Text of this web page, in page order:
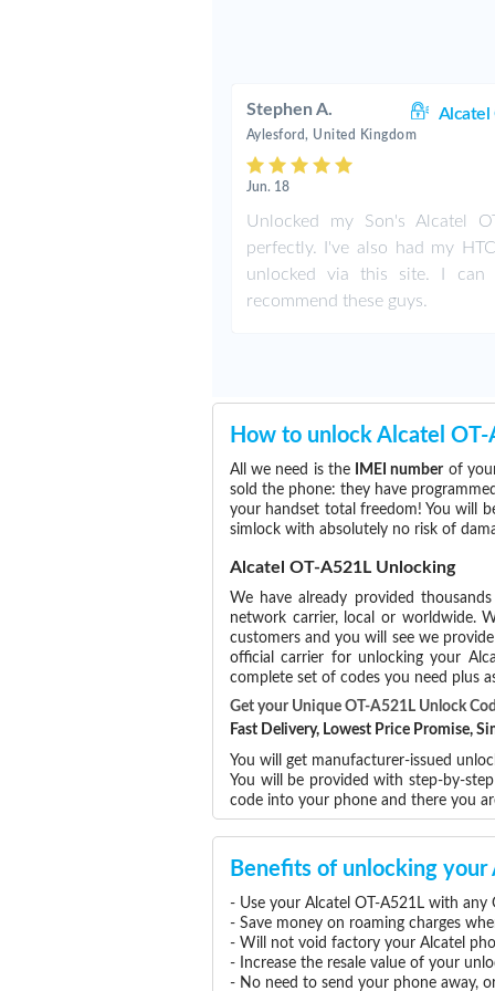
Stephen A. Alcatel
Aylesford, United Kingdom
Jun. 18
Unlocked my Son's Alcatel
perfectly. I've also had my
unlocked via this site. I can
recommend these guys.
How to unlock Alcatel
All we need is the IMEI numberof your
sold the phone: they have
your handset total freedom! You will
simlock with absolutely no risk of
Alcatel OT-A521L Unlocking
We have already provided
network carrier, local or worldwide.
customers and you will see we
official carrier for unlocking your
complete set of codes you need plus
Get your Unique OT-A521L Unlock
Fast Delivery, Lowest Price Promise,
You will get manufacturer-issued
You will be provided with step-by-
code into your phone and there you
Benefits of unlocking
- Use your Alcatel OT-A521L with
- Save money on roaming charges
- Will not void factory your Alcatel
- Increase the resale value of your
- No need to send your phone away,